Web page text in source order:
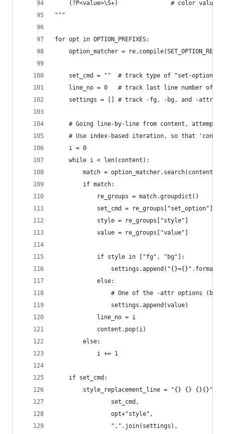
(?P<value>\S+)               # color value,
"""
for opt in OPTION_PREFIXES:
option_matcher =
set_cmd = ""  # track type of "set-option"
line_no = 0   # track last line number of
settings = [] # track -fg, -bg, and -attr
# Going line-by-line from content, attempt
# Use index-based iteration, so that
    i = 0
    while i < len(content):
match =
        if match:
            re_groups = match.groupdict()
            set_cmd = re_groups["set_option"]
            style = re_groups["style"]
            value = re_groups["value"]
            if style in ["fg", "bg"]:
            else:
# One of the -attr options
                settings.append(value)
            line_no = i
            content.pop(i)
        else:
            i += 1
    if set_cmd:
style_replacement_line = "{} {}
                set_cmd,
                opt+"style",
                ",".join(settings),